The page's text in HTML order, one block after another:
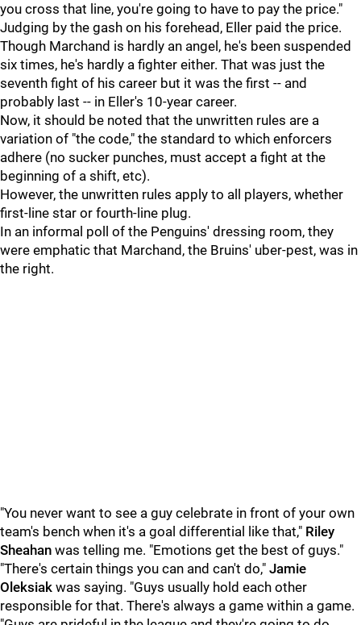
you cross that line, you're going to have to pay the price."
Judging by the gash on his forehead, Eller paid the price.
Though Marchand is hardly an angel, he's been suspended
six times, he's hardly a fighter either. That was just the
seventh fight of his career but it was the first -- and
probably last -- in Eller's 10-year career.
Now, it should be noted that the unwritten rules are a
variation of "the code," the standard to which enforcers
adhere (no sucker punches, must accept a fight at the
beginning of a shift, etc).
However, the unwritten rules apply to all players, whether
first-line star or fourth-line plug.
In an informal poll of the Penguins' dressing room, they
were emphatic that Marchand, the Bruins' uber-pest, was in
the right.
"You never want to see a guy celebrate in front of your own
team's bench when it's a goal differential like that," Riley
Sheahan was telling me. "Emotions get the best of guys."
"There's certain things you can and can't do," Jamie
Oleksiak was saying. "Guys usually hold each other
responsible for that. There's always a game within a game.